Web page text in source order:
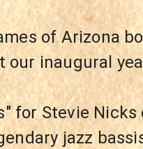
of Arizona
inaugural
for Stevie
jazz